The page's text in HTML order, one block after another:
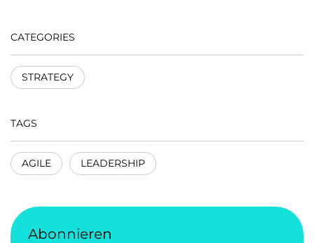
CATEGORIES
STRATEGY
TAGS
AGILE LEADERSHIP
Abonnieren